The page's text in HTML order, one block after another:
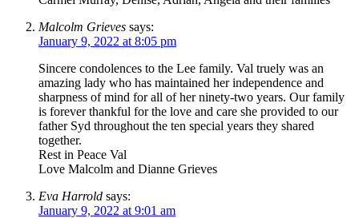
Malcolm Grieves says:
January 9, 2022 at 8:05 pm
Sincere condolences to the Lee family. Val truely was an
amazing lady who has maintained her independence and
sharpness of mind for all of her ninety-two years. Our family
is forever thankful for the love and care she provided to our
father Syd throughout the ten special years they shared
together.
Rest in Peace Val
Love Malcolm and Dianne Grieves
Eva Harrold says:
January 9, 2022 at 9:01 am